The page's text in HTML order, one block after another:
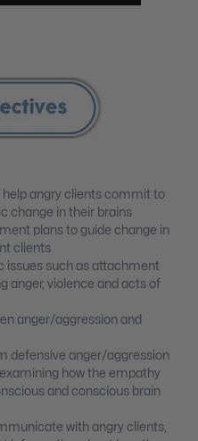
angry clients commit to
change in their brains
plans to guide change in
clients
issues such as attachment
anger, violence and acts of
anger/aggression and
defensive anger/aggression
how the empathy
and conscious brain
with angry clients,